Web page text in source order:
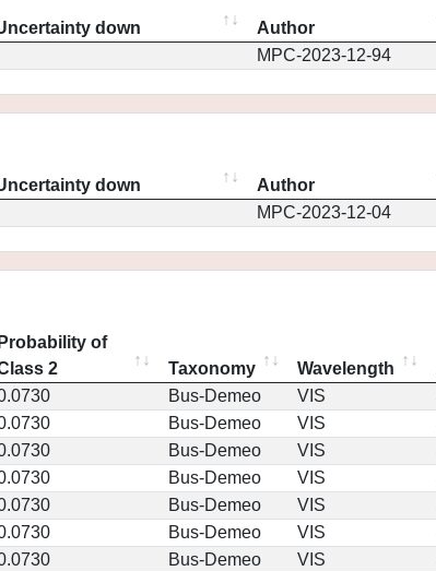
down Author
MPC-2023-12-94
down Author
MPC-2023-12-04
Probability of
2
Taxonomy Wavelength
Bus-Demeo VIS
Bus-Demeo VIS
Bus-Demeo VIS
Bus-Demeo VIS
Bus-Demeo VIS
Bus-Demeo VIS
Bus-Demeo VIS